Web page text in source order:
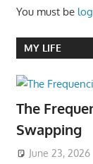
You must be
MY LIFE
The
Swapping
June 23, 2026